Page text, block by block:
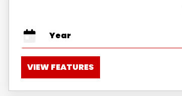
Year
VIEW FEATURES